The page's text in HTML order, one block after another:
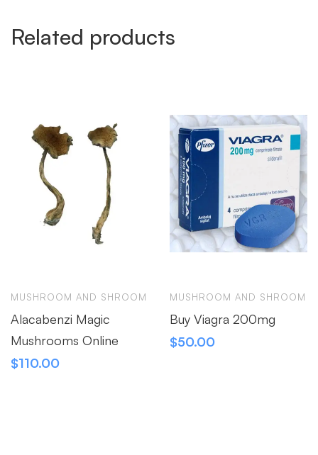
Related products
MUSHROOM AND SHROOM
Alacabenzi Magic
Mushrooms Online
$110.00
MUSHROOM AND SHROOM
Buy Viagra 200mg
$50.00